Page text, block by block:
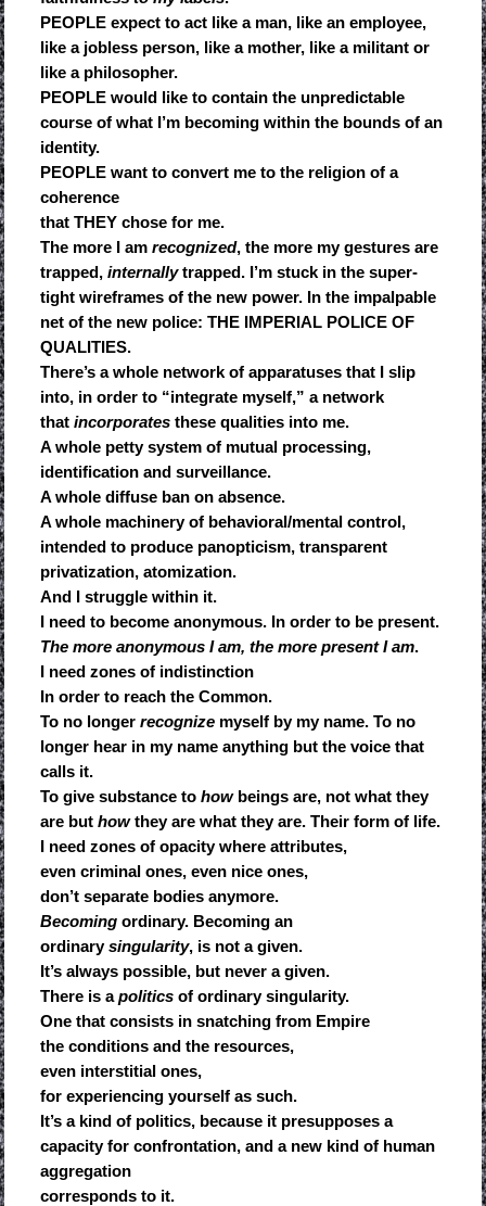
PEOPLE expect to act like a man, like an employee,
like a jobless person, like a mother, like a militant or
like a philosopher.
PEOPLE would like to contain the unpredictable
course of what I’m becoming within the bounds of an
identity.
PEOPLE want to convert me to the religion of a
coherence
that THEY chose for me.
The more I am recognized, the more my gestures are
trapped, internallytrapped. I’m stuck in the super-
tight wireframes of the new power. In the impalpable
net of the new police: THE IMPERIAL POLICE OF
QUALITIES.
There’s a whole network of apparatuses that I slip
into, in order to “integrate myself,” a network
that incorporatesthese qualities into me.
A whole petty system of mutual processing,
identification and surveillance.
A whole diffuse ban on absence.
A whole machinery of behavioral/mental control,
intended to produce panopticism, transparent
privatization, atomization.
And I struggle within it.
I need to become anonymous. In order to be present.
The more anonymous I am, the more present I am.
I need zones of indistinction
In order to reach the Common.
To no longer recognize myself by my name. To no
longer hear in my name anything but the voice that
calls it.
To give substance to how beings are, not what they
are but howthey are what they are. Their form of life.
I need zones of opacity where attributes,
even criminal ones, even nice ones,
don’t separate bodies anymore.
Becoming ordinary. Becoming an
ordinarysingularity, is not a given.
It’s always possible, but never a given.
There is apolitics of ordinary singularity.
One that consists in snatching from Empire
the conditions and the resources,
even interstitial ones,
for experiencing yourself as such.
It’s a kind of politics, because it presupposes a
capacity for confrontation, and a new kind of human
aggregation
corresponds to it.